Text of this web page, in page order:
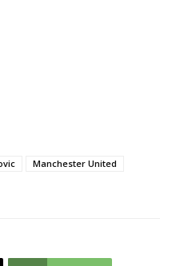
Manchester United